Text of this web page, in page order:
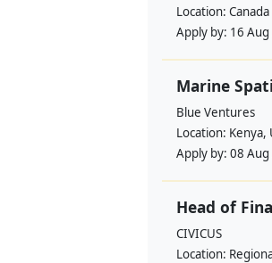
Location: Canada
Apply by: 16
Marine
Blue Ventures
Location: Kenya,
Apply by: 08
Head of
CIVICUS
Location: